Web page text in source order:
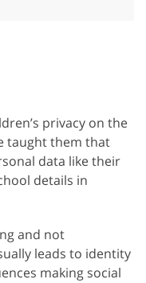
privacy on the
taught them that
data like their
details in
and not
leads to identity
making social